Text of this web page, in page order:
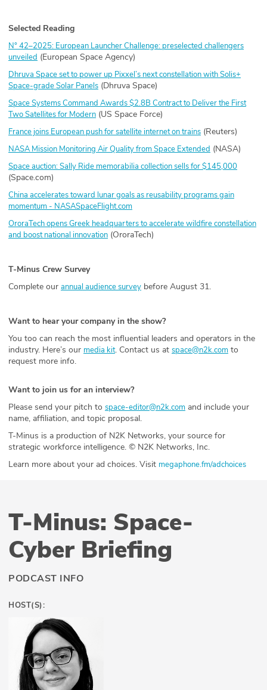
Selected Reading
N° 42–2025: European Launcher Challenge: preselected challengers
unveiled (European Space Agency)
Dhruva Space set to power up Pixxel’s next constellation with Solis+
Space-grade Solar Panels (Dhruva Space)
Space Systems Command Awards $2.8B Contract to Deliver the First
Two Satellites for Modern (US Space Force)
France joins European push for satellite internet on trains (Reuters)
NASA Mission Monitoring Air Quality from Space Extended (NASA)
Space auction: Sally Ride memorabilia collection sells for $145,000
(Space.com)
China accelerates toward lunar goals as reusability programs gain
momentum - NASASpaceFlight.com
OroraTech opens Greek headquarters to accelerate wildfire constellation
and boost national innovation (OroraTech)
T-Minus Crew Survey
Complete our annual audience survey before August 31.
Want to hear your company in the show?
You too can reach the most influential leaders and operators in the
industry. Here’s our media kit. Contact us at space@n2k.com to
request more info.
Want to join us for an interview?
Please send your pitch to space-editor@n2k.com and include your
name, affiliation, and topic proposal.
T-Minus is a production of N2K Networks, your source for
strategic workforce intelligence. © N2K Networks, Inc.
Learn more about your ad choices. Visit megaphone.fm/adchoices
T-Minus: Space-
Cyber Briefing
PODCAST INFO
HOST(S):